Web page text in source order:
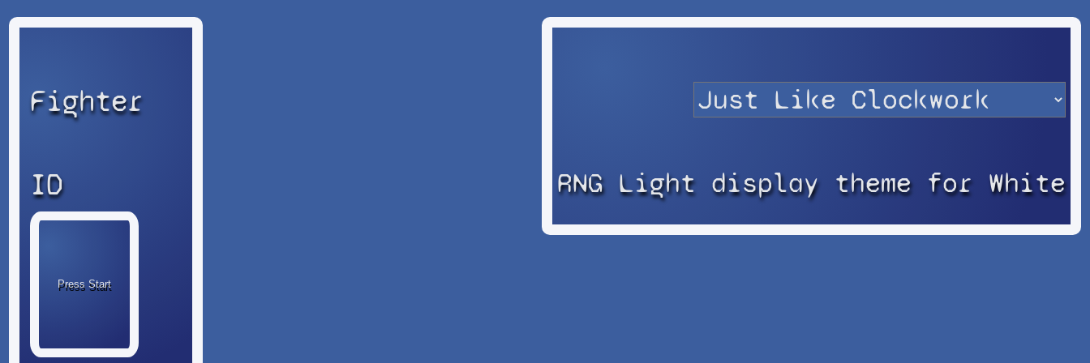
Fighter
ID RNG Light display theme for White